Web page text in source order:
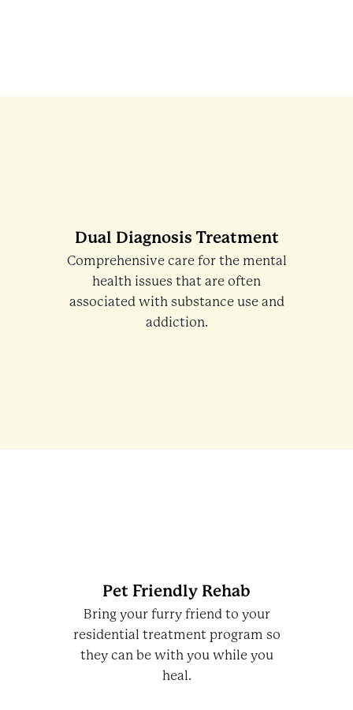
Dual Diagnosis Treatment
Comprehensive care for the mental
health issues that are often
associated with substance use and
addiction.
Pet Friendly Rehab
Bring your furry friend to your
residential treatment program so
they can be with you while you
heal.